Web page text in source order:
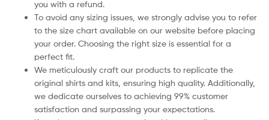
you with a refund.
To avoid any sizing issues, we strongly advise you to refer
to the size chart available on our website before placing
your order. Choosing the right size is essential for a
perfect fit.
We meticulously craft our products to replicate the
original shirts and kits, ensuring high quality. Additionally,
we dedicate ourselves to achieving 99% customer
satisfaction and surpassing your expectations.